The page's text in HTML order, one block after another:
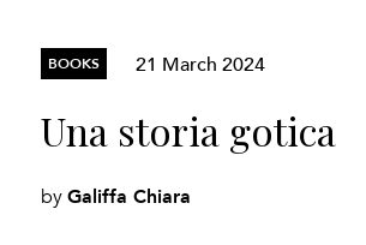
BOOKS 21 March 2024
Una storia gotica
byGaliffa Chiara